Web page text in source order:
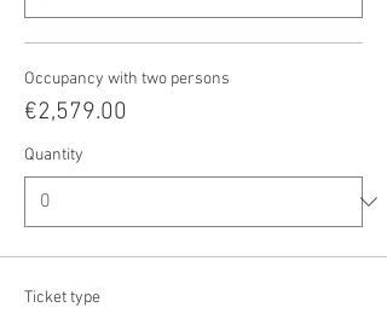
Occupancy with two persons
€2,579.00
Quantity
Ticket type